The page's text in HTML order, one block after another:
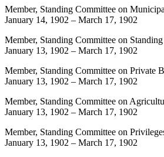
Member, Standing Committee on
January 14, 1902 – March 17, 1902
Member, Standing Committee on
January 13, 1902 – March 17, 1902
Member, Standing Committee on Private
January 13, 1902 – March 17, 1902
Member, Standing Committee on
January 13, 1902 – March 17, 1902
Member, Standing Committee on
January 13, 1902 – March 17, 1902